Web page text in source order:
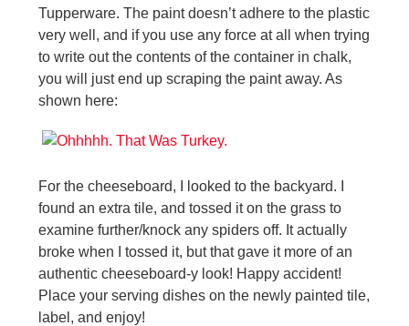
Tupperware. The paint doesn’t adhere to the plastic
very well, and if you use any force at all when trying
to write out the contents of the container in chalk,
you will just end up scraping the paint away. As
shown here:
For the cheeseboard, I looked to the backyard. I
found an extra tile, and tossed it on the grass to
examine further/knock any spiders off. It actually
broke when I tossed it, but that gave it more of an
authentic cheeseboard-y look! Happy accident!
Place your serving dishes on the newly painted tile,
label, and enjoy!